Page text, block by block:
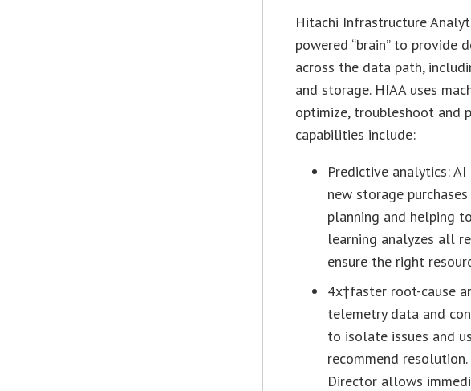
Hitachi Infrastructure
powered “brain” to provide
across the data path,
and storage. HIAA uses
optimize, troubleshoot and
capabilities include:
Predictive analytics:
new storage
planning and helping
learning analyzes all
ensure the right
4x†faster root-cause
telemetry data and
to isolate issues and
recommend
Director allows